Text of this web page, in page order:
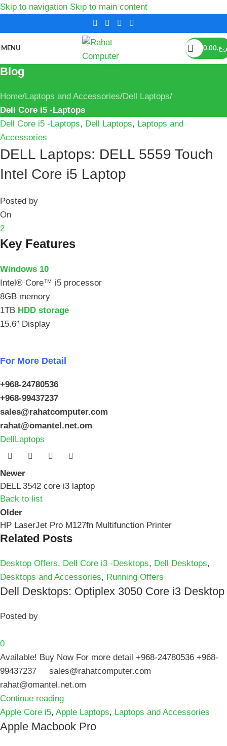
Skip to navigation Skip to main content
MENU ر.ع.0.00
Blog
Home/Laptops and Accessories/Dell Laptops/
Dell Core i5 -Laptops
Dell Core i5 -Laptops, Dell Laptops, Laptops and
Accessories
DELL Laptops: DELL 5559 Touch
Intel Core i5 Laptop
Posted by
On
2
Key Features
Windows 10
Intel® Core™ i5 processor
8GB memory
1TB HDD storage
15.6″ Display
For More Detail
+968-24780536
+968-99437237
sales@rahatcomputer.com
rahat@omantel.net.om
DellLaptops
Newer
DELL 3542 core i3 laptop
Back to list
Older
HP LaserJet Pro M127fn Multifunction Printer
Related Posts
Desktop Offers, Dell Core i3 -Desktops, Dell Desktops,
Desktops and Accessories, Running Offers
Dell Desktops: Optiplex 3050 Core i3 Desktop
Posted by
0
Available! Buy Now For more detail +968-24780536 +968-
99437237 sales@rahatcomputer.com
rahat@omantel.net.om
Continue reading
Apple Core i5, Apple Laptops, Laptops and Accessories
Apple Macbook Pro